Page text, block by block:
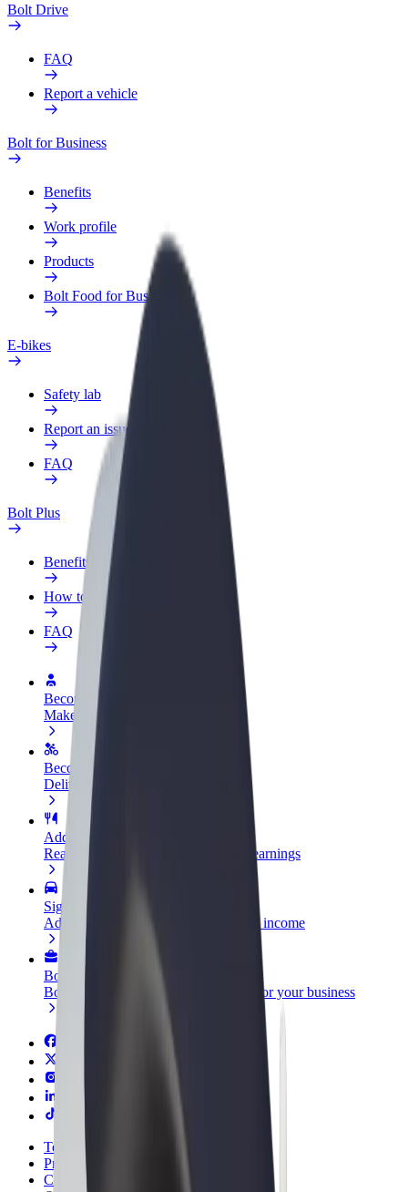
Bolt Drive
FAQ
Report a vehicle
Bolt for Business
Benefits
Work profile
Products
Bolt Food for Business
E-bikes
Safety lab
Report an issue
FAQ
Bolt Plus
Benefits
How to join
FAQ
Become a driver
Make money on your terms
Become a courier
Deliver food and get paid weekly
Add a restaurant or store
Reach more customers and increase earnings
Sign up as a fleet owner
Add your fleet to Bolt and boost your income
Bolt for Business
Bolt products and services scaled-up for your business
Terms & Conditions
Privacy
Cookies